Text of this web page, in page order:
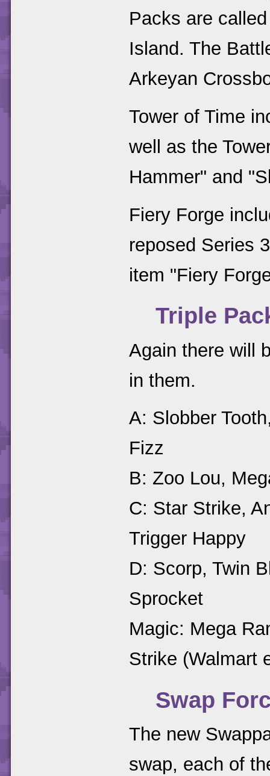
Packs are
Island. The
Arkeyan
Tower of Time
well as the
Hammer" and
Fiery Forge
reposed Series
item "Fiery
Triple
Again there will
in them.
A: Slobber
Fizz
B: Zoo Lou,
C: Star Strike,
Trigger Happy
D: Scorp, Twin
Sprocket
Magic: Mega
Strike (Walmart
Swap
The new
swap, each of